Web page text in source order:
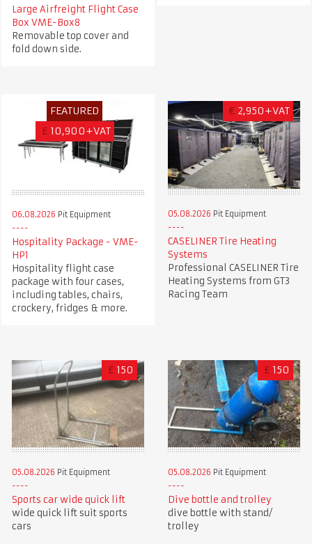
Large Airfreight Flight Case
Box VME-Box8
Removable top cover and
fold down side.
FEATURED
£ 10,900+VAT
06.08.2026 Pit Equipment
Hospitality Package - VME-
HP1
Hospitality flight case
package with four cases,
including tables, chairs,
crockery, fridges & more.
€ 2,950+VAT
05.08.2026 Pit Equipment
CASELINER Tire Heating
Systems
Professional CASELINER Tire
Heating Systems from GT3
Racing Team
£ 150
05.08.2026 Pit Equipment
Sports car wide quick lift
wide quick lift suit sports
cars
£ 150
05.08.2026 Pit Equipment
Dive bottle and trolley
dive bottle with stand/
trolley